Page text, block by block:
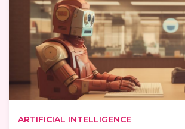
ARTIFICIAL INTELLIGENCE